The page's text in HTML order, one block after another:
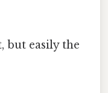
but easily the